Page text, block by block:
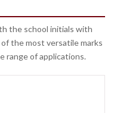
the school initials with
the most versatile marks
range of applications.